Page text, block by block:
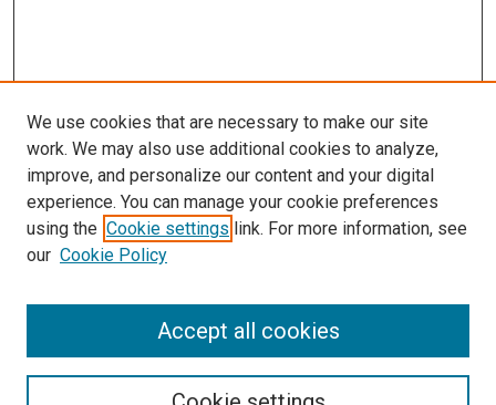
SEARCH
We use cookies that are necessary to make our site
work. We may also use additional cookies to analyze,
improve, and personalize our content and your digital
experience. You can manage your cookie preferences
using the Cookie settings link. For more information, see
our Cookie Policy
Accept all cookies